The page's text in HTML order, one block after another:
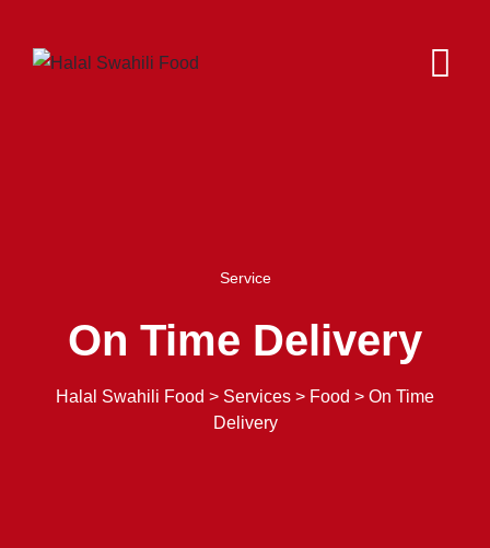
Service
On Time Delivery
Halal Swahili Food > Services > Food > On Time
Delivery